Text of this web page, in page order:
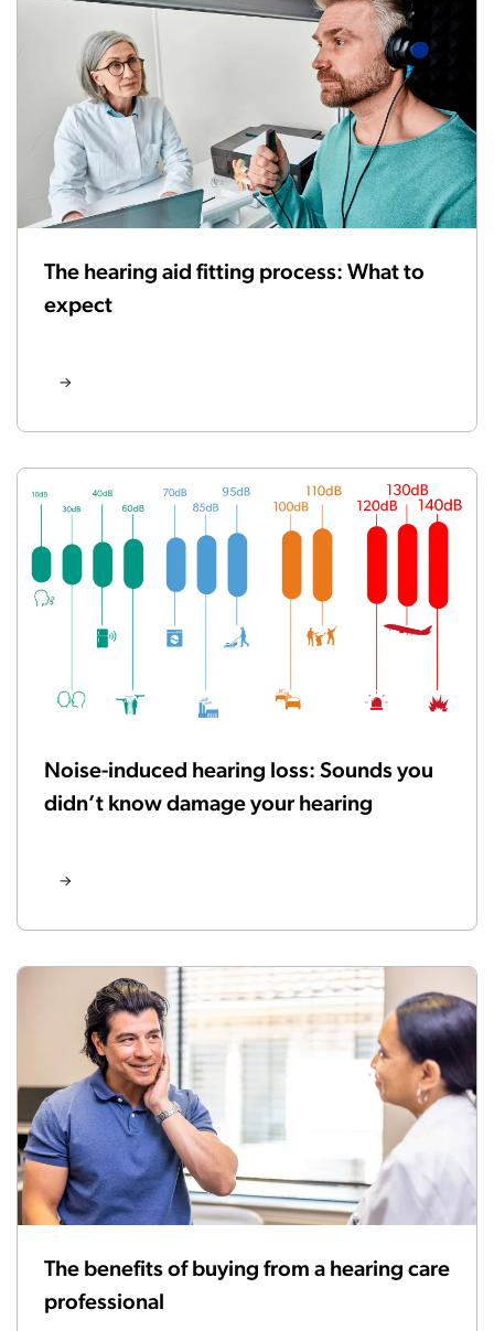
The hearing aid fitting process: What to
expect
Noise-induced hearing loss: Sounds you
didn’t know damage your hearing
The benefits of buying from a hearing care
professional